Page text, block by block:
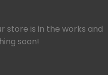
store is in the works and
soon!